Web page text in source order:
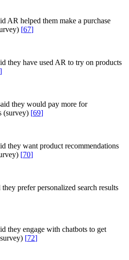
AR helped them make a purchase
[67]
they have used AR to try on products
]
they would pay more for
(survey) [69]
they want product recommendations
[70]
prefer personalized search results
they engage with chatbots to get
[72]